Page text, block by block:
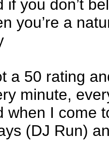
if you don’t
you’re a
a 50 rating
minute,
when I come
(DJ Run)